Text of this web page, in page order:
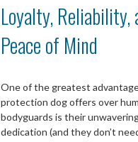
Loyalty, Reliability,
Peace of Mind
One of the greatest
protection dog offers over
bodyguards is their
dedication (and they don’t